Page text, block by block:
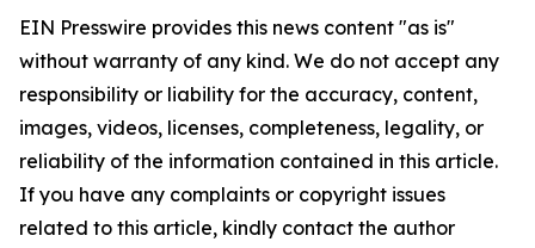
EIN Presswire provides this news content "as is"
without warranty of any kind. We do not accept any
responsibility or liability for the accuracy, content,
images, videos, licenses, completeness, legality, or
reliability of the information contained in this article.
If you have any complaints or copyright issues
related to this article, kindly contact the author